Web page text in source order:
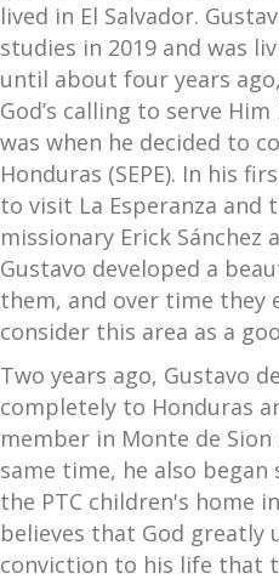
lived in El Salvador.
studies in 2019 and was
until about four years
God’s calling to serve
was when he decided to
Honduras (SEPE). In his
to visit La Esperanza and
missionary Erick Sánchez
Gustavo developed a
them, and over time they
consider this area as a
Two years ago, Gustavo
completely to Honduras
member in Monte de
same time, he also
the PTC children's home
believes that God greatly
conviction to his life that